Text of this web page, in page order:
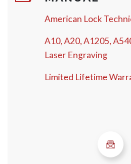
American Lock
A10, A20, A1205,
Laser Engraving
Limited Lifetime